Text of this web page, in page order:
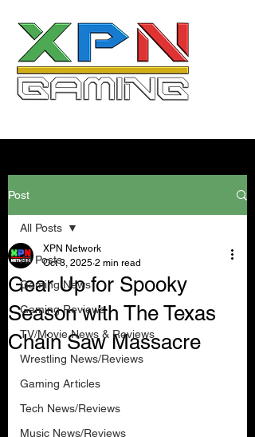
Post
All Posts
Gaming News
Gaming Reviews
TV/Movie News & Reviews
Wrestling News/Reviews
Gaming Articles
Tech News/Reviews
Music News/Reviews
All Posts
Gear Up for Spooky
Season with The Texas
Chain Saw Massacre
XPN Network
Oct 3, 2025 2 min read